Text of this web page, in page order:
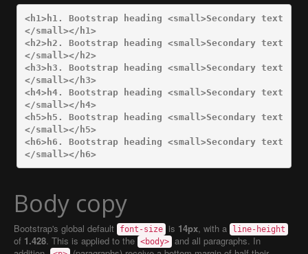
<h1>h1. Bootstrap heading <small>Secondary text
</small></h1>
<h2>h2. Bootstrap heading <small>Secondary text
</small></h2>
<h3>h3. Bootstrap heading <small>Secondary text
</small></h3>
<h4>h4. Bootstrap heading <small>Secondary text
</small></h4>
<h5>h5. Bootstrap heading <small>Secondary text
</small></h5>
<h6>h6. Bootstrap heading <small>Secondary text
</small></h6>
Body copy
Bootstrap's global default font-size is 14px, with a line-height
of 1.428. This is applied to the <body> and all paragraphs. In